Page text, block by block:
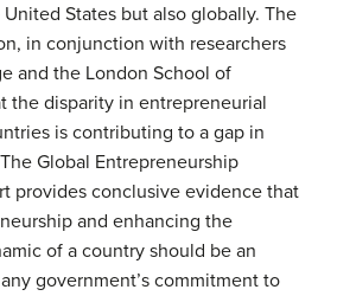
States but also globally. The
in conjunction with researchers
and the London School of
the disparity in entrepreneurial
is contributing to a gap in
Global Entrepreneurship
provides conclusive evidence that
and enhancing the
of a country should be an
government’s commitment to